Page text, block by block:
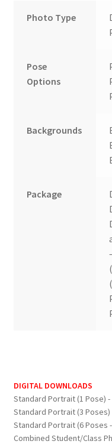
Photo Type
Pose
Options
Backgrounds
Package
DIGITAL DOWNLOADS
Standard Portrait (1 Pose) -
Standard Portrait (3 Poses)
Standard Portrait (6 Poses
Combined Student/Class